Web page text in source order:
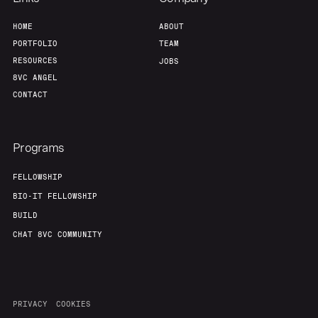
HOME
PORTFOLIO
RESOURCES
8VC ANGEL
CONTACT
ABOUT
TEAM
JOBS
Programs
FELLOWSHIP
BIO-IT FELLOWSHIP
BUILD
CHAT 8VC COMMUNITY
PRIVACY COOKIES